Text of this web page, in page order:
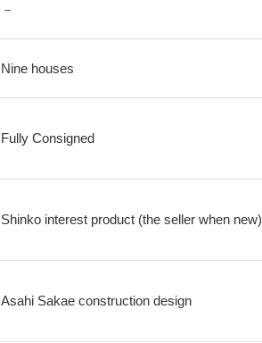
－
Nine houses
Fully Consigned
Shinko interest product (the seller when new)
Asahi Sakae construction design